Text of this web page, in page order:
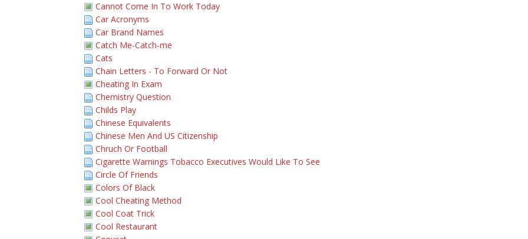
Cannot Come In To Work Today
Car Acronyms
Car Brand Names
Catch Me-Catch-me
Cats
Chain Letters - To Forward Or Not
Cheating In Exam
Chemistry Question
Childs Play
Chinese Equivalents
Chinese Men And US Citizenship
Chruch Or Football
Cigarette Warnings Tobacco Executives Would Like To See
Circle Of Friends
Colors Of Black
Cool Cheating Method
Cool Coat Trick
Cool Restaurant